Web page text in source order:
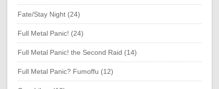
Fate/Stay Night (24)
Full Metal Panic! (24)
Full Metal Panic! the Second Raid (14)
Full Metal Panic? Fumoffu (12)